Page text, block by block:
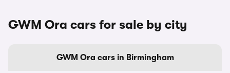
GWM Ora cars for sale by city
GWM Ora cars in Birmingham